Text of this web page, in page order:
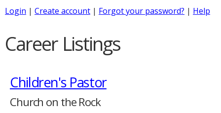
Login | Create account | Forgot your password? | Help
Career Listings
Children's Pastor
Church on the Rock